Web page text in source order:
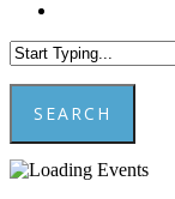
SEARCH
Close